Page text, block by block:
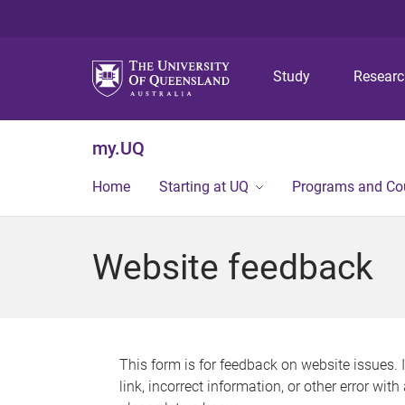
Study
my.UQ
Home Starting at UQ Programs and
Website feedback
This form is for feedback on website issues.
link, incorrect information, or other error with